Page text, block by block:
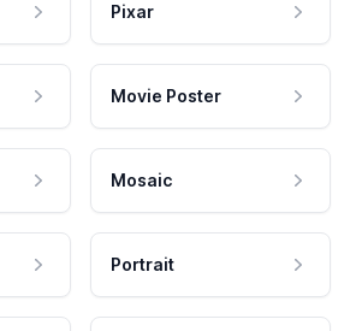
Pixar
Movie Poster
Mosaic
Portrait